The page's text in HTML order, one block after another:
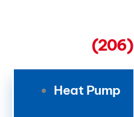
Heat Pump